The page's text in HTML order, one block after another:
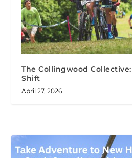
The Collingwood
Shift
April 27, 2026